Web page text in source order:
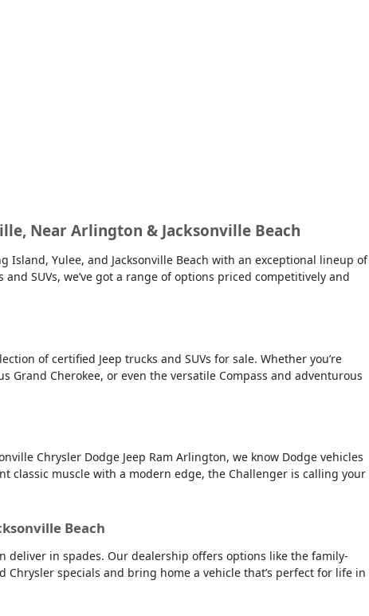
Near Arlington & Jacksonville Beach
Island, Yulee, and Jacksonville Beach with an exceptional lineup of
SUVs, we’ve got a range of options priced competitively and
of certified Jeep trucks and SUVs for sale. Whether you’re
Cherokee, or even the versatile Compass and adventurous
Chrysler Dodge Jeep Ram Arlington, we know Dodge vehicles
classic muscle with a modern edge, the Challenger is calling your
Beach
deliver in spades. Our dealership offers options like the family-
specials and bring home a vehicle that’s perfect for life in